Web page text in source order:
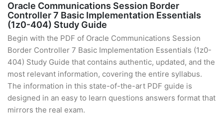
Oracle Communications Session Border
Controller 7 Basic Implementation Essentials
(1z0-404) Study Guide
Begin with the PDF of Oracle Communications Session
Border Controller 7 Basic Implementation Essentials (1z0-
404) Study Guide that contains authentic, updated, and the
most relevant information, covering the entire syllabus.
The information in this state-of-the-art PDF guide is
designed in an easy to learn questions answers format that
mirrors the real exam.